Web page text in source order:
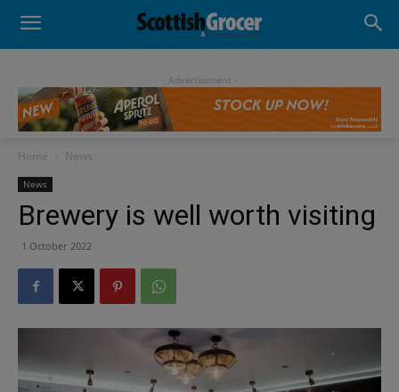
- Advertisement -
Home News
News
Brewery is well worth visiting
1 October 2022